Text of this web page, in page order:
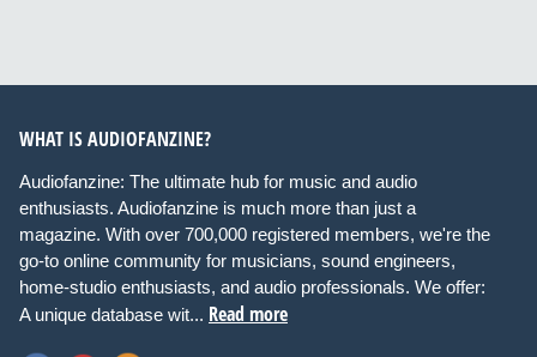
WHAT IS AUDIOFANZINE?
Audiofanzine: The ultimate hub for music and audio
enthusiasts. Audiofanzine is much more than just a
magazine. With over 700,000 registered members, we're the
go-to online community for musicians, sound engineers,
home-studio enthusiasts, and audio professionals. We offer:
A unique database wit... Read more